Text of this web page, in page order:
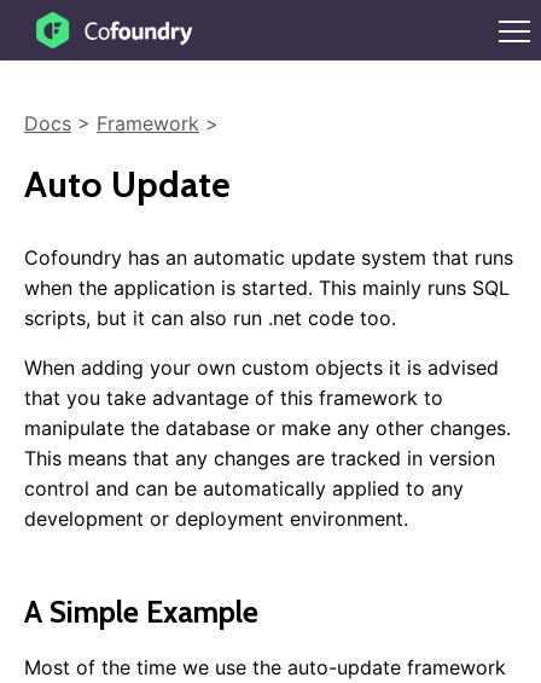
Docs > Framework >
Auto Update
Cofoundry has an automatic update system that runs
when the application is started. This mainly runs SQL
scripts, but it can also run .net code too.
When adding your own custom objects it is advised
that you take advantage of this framework to
manipulate the database or make any other changes.
This means that any changes are tracked in version
control and can be automatically applied to any
development or deployment environment.
A Simple Example
Most of the time we use the auto-update framework